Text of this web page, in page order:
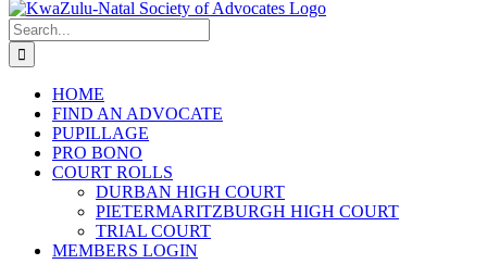
Search
for:
HOME
FIND AN ADVOCATE
PUPILLAGE
PRO BONO
COURT ROLLS
DURBAN HIGH COURT
PIETERMARITZBURGH HIGH COURT
TRIAL COURT
MEMBERS LOGIN